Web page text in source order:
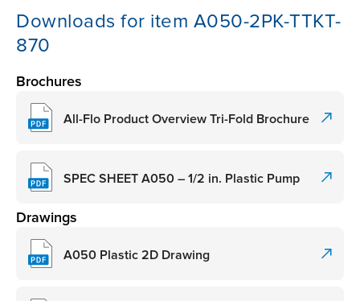
Downloads for item A050-2PK-TTKT-
870
Brochures
All-Flo Product Overview Tri-Fold Brochure
SPEC SHEET A050 – 1/2 in. Plastic Pump
Drawings
A050 Plastic 2D Drawing